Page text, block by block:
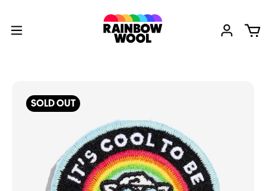
SOLD OUT